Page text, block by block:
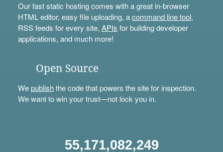
Our fast static hosting comes with a great in-browser
HTML editor, easy file uploading, acommand line tool,
RSS feeds for every site, APIs for building developer
applications, and much more!
Open Source
Wepublishthe code that powers the site for inspection.
We want to win your trust—not lock you in.
55,171,082,249